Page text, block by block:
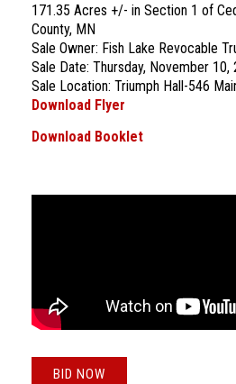
171.35 Acres +/- in Section 1 of
County, MN
Sale Owner: Fish Lake Revocable
Sale Date: Thursday, November 10,
Sale Location: Triumph Hall-546
Download Flyer
Download Booklet
BID NOW